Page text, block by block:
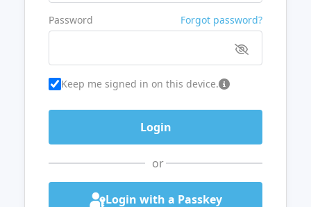
Password Forgot password?
Keep me signed in on this device.
or
Login with a Passkey